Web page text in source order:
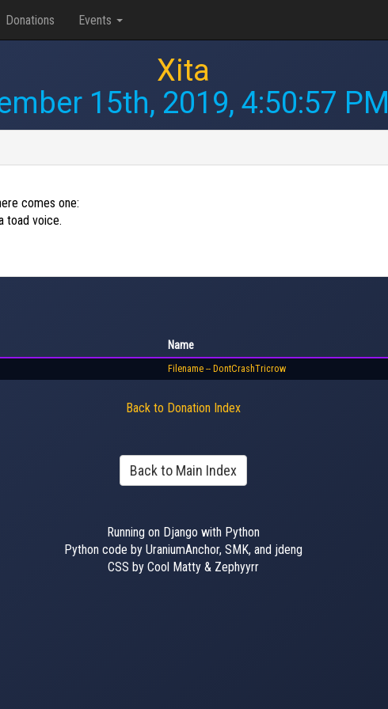
Donations Events
Xita
15th, 2019, 4:50:57 PM
comes one:
toad voice.
Name
Filename -- DontCrashTricrow
Back to Donation Index
Back to Main Index
Running on Django with Python
Python code by UraniumAnchor, SMK, and jdeng
CSS by Cool Matty & Zephyyrr